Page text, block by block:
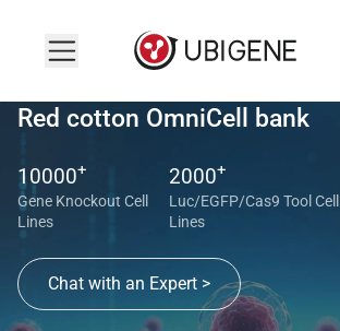
Red cotton OmniCell bank
10000+
Gene Knockout Cell
Lines
2000+
Luc/EGFP/Cas9 Tool Cell
Lines
Chat with an Expert >